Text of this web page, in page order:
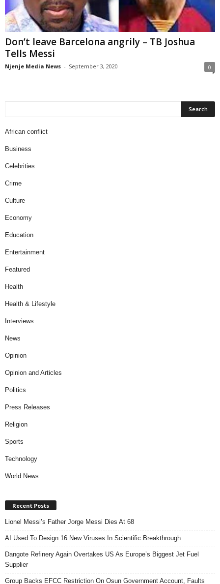
Don’t leave Barcelona angrily – TB Joshua
Tells Messi
Njenje Media News - September 3, 2020 0
African conflict
Business
Celebrities
Crime
Culture
Economy
Education
Entertainment
Featured
Health
Health & Lifestyle
Interviews
News
Opinion
Opinion and Articles
Politics
Press Releases
Religion
Sports
Technology
World News
Recent Posts
Lionel Messi’s Father Jorge Messi Dies At 68
AI Used To Design 16 New Viruses In Scientific Breakthrough
Dangote Refinery Again Overtakes US As Europe’s Biggest Jet Fuel
Supplier
Group Backs EFCC Restriction On Osun Government Account, Faults